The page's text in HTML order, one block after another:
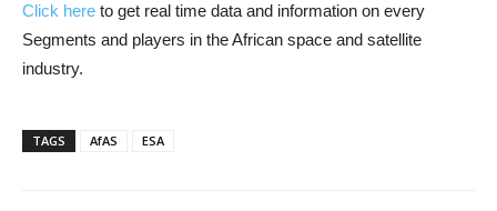
Click here to get real time data and information on every
Segments and players in the African space and satellite
industry.
TAGS AfAS ESA